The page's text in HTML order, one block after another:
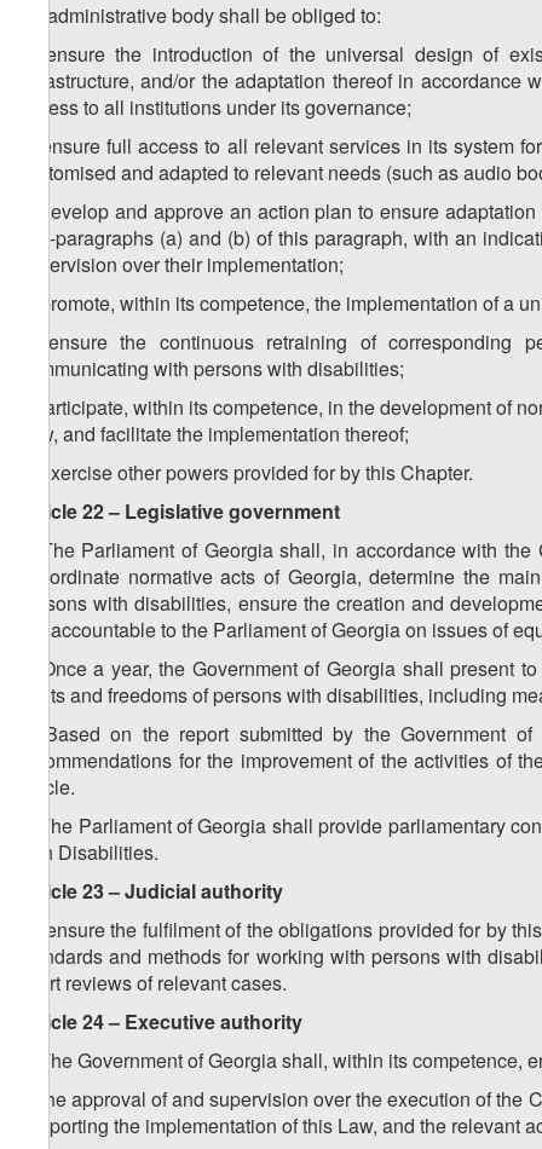
An administrative body shall be obliged to:
a) ensure the introduction of the universal design of
infrastructure, and/or the adaptation thereof in
access to all institutions under its ​governance;
b) ensure full access to all relevant services in its system
customised and adapted to relevant needs (such as audio
c) develop and approve an action plan to ensure
sub-paragraphs (a) and (b) of this paragraph, with an
supervision over their implementation;
d) promote, within its competence, the implementation of a
e) ensure the continuous retraining of
communicating with persons with disabilities;
f) participate, within its competence, in the development of
Law, and facilitate the implementation thereof;
g) exercise other powers provided for by this Chapter.
Article 22 – Legislative government
1. The Parliament of Georgia shall, in accordance with
subordinate normative acts of Georgia, determine the
persons with disabilities, ensure the creation and
are accountable to the Parliament of Georgia on issues of
2. Once a year, the Government of Georgia shall present
rights and freedoms of persons with disabilities, including
3. Based on the report submitted by the Government
recommendations for the improvement of the activities of
article.
4. The Parliament of Georgia shall provide parliamentary
with Disabilities.
Article 23 – Judicial authority
To ensure the fulfilment of the obligations provided for by
standards and methods for working with persons with
court reviews of relevant cases.
Article 24 – Executive authority
1. The Government of Georgia shall, within its competence,
a) the approval of and supervision over the execution of
supporting the implementation of this Law, and the relevant